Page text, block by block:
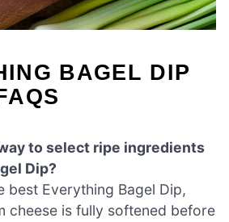
BAGEL DIP
to select ripe ingredients
Dip?
best Everything Bagel Dip,
cheese is fully softened before